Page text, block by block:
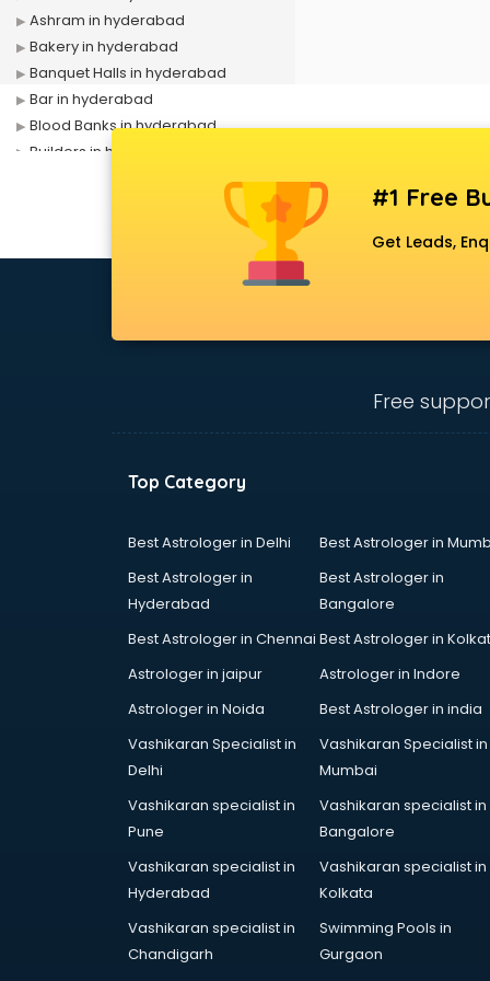
Ashram in hyderabad
Bakery in hyderabad
Banquet Halls in hyderabad
Bar in hyderabad
Blood Banks in hyderabad
Builders in hyderabad
Classes in hyderabad
Coaching in hyderabad
Contractors in hyderabad
Court in hyderabad
Dealers in hyderabad
Delivery in hyderabad
Detective in hyderabad
Dhabas in hyderabad
Distributors in hyderabad
Doctors in hyderabad
Firms in hyderabad
Florists For Corporate in
Freelancer in hyderabad
GYMS in hyderabad
Hospitals in hyderabad
Industries in hyderabad
Institutes in hyderabad
#1 Free
Get Leads,
Free
Top Category
Best Astrologer in Delhi
Best Astrologer in
Best Astrologer in
Hyderabad
Best Astrologer in
Bangalore
Best Astrologer in Chennai Best Astrologer in
Astrologer in jaipur
Astrologer in Indore
Astrologer in Noida
Best Astrologer in india
Vashikaran Specialist in
Delhi
Vashikaran Specialist in
Mumbai
Vashikaran specialist in
Pune
Vashikaran specialist in
Bangalore
Vashikaran specialist in
Hyderabad
Vashikaran specialist in
Kolkata
Vashikaran specialist in
Chandigarh
Swimming Pools in
Gurgaon